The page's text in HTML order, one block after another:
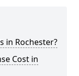
in Rochester?
Cost in